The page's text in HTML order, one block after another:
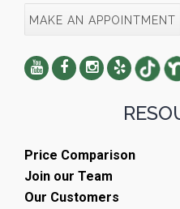
MAKE AN APPOINTMENT
Price Comparison
Join our Team
Our Customers